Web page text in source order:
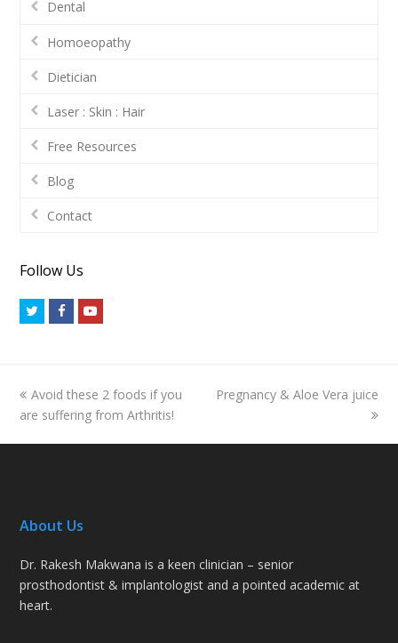
Dental
Homoeopathy
Dietician
Laser : Skin : Hair
Free Resources
Blog
Contact
Follow Us
TwitterFacebookYoutube
previous
post:
Avoid these 2 foods if you
are suffering from Arthritis!
next
Pregnancy & Aloe Vera juice
About Us
Dr. Rakesh Makwana is a keen clinician – senior
prosthodontist & implantologist and a pointed academic at
heart.